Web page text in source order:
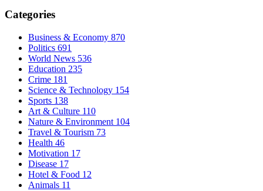
Categories
Business & Economy 870
Politics 691
World News 536
Education 235
Crime 181
Science & Technology 154
Sports 138
Art & Culture 110
Nature & Environment 104
Travel & Tourism 73
Health 46
Motivation 17
Disease 17
Hotel & Food 12
Animals 11